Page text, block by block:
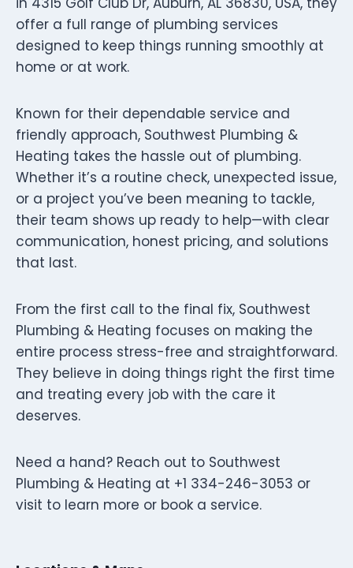
offer a full range of plumbing services
designed to keep things running smoothly at
home or at work.
Known for their dependable service and
friendly approach, Southwest Plumbing &
Heating takes the hassle out of plumbing.
Whether it’s a routine check, unexpected issue,
or a project you’ve been meaning to tackle,
their team shows up ready to help—with clear
communication, honest pricing, and solutions
that last.
From the first call to the final fix, Southwest
Plumbing & Heating focuses on making the
entire process stress-free and straightforward.
They believe in doing things right the first time
and treating every job with the care it
deserves.
Need a hand? Reach out to Southwest
Plumbing & Heating at +1 334-246-3053 or
visit to learn more or book a service.